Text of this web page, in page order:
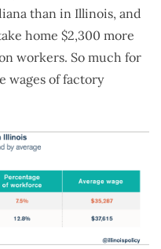
than in Illinois, and
home $2,300 more
workers. So much for
wages of factory